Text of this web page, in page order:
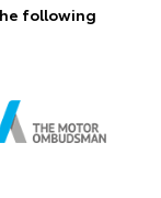
following